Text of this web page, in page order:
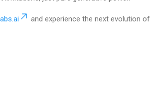
and experience the next evolution